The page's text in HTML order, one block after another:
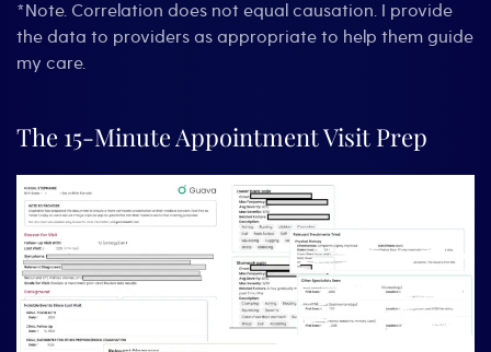
*Note. Correlation does not equal causation. I provide
the data to providers as appropriate to help them guide
my care.
The 15-Minute Appointment Visit Prep